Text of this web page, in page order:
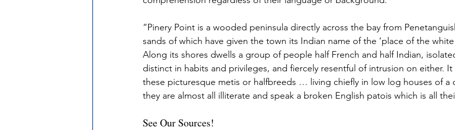
“Pinery Point is a wooded peninsula directly across the bay from
sands of which have given the town its Indian name of the ‘place of the white
Along its shores dwells a group of people half French and half Indian,
distinct in habits and privileges, and fiercely resentful of intrusion on either.
these picturesque metis or halfbreeds … living chiefly in low log houses of a
they are almost all illiterate and speak a broken English patois which is all
See Our Sources!